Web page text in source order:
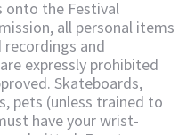
onto the Festival
all personal items
recordings and
expressly prohibited
Skateboards,
pets (unless trained to
have your wrist-